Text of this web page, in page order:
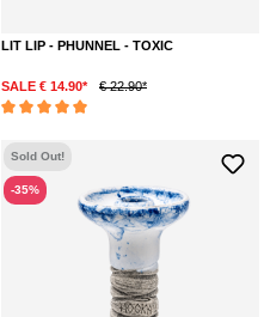
LIT LIP - PHUNNEL - TOXIC
SALE € 14.90* € 22.90*
Sold Out!
-35%